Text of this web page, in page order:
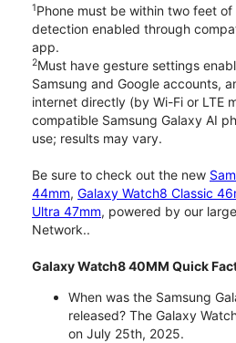
1Phone must be within two feet of
detection enabled through
app.
2Must have gesture settings
Samsung and Google accounts,
internet directly (by Wi-Fi or LTE
compatible Samsung Galaxy AI
use; results may vary.
Be sure to check out the new
44mm, Galaxy Watch8 Classic
Ultra 47mm, powered by our
Network..
Galaxy Watch8 40MM Quick
When was the Samsung
released? The Galaxy
on July 25th, 2025.